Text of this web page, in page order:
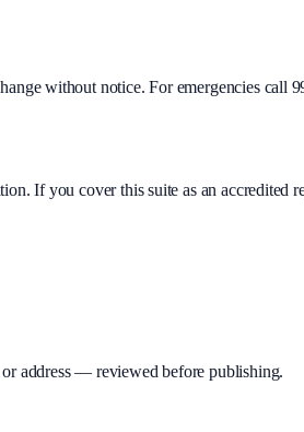
without notice. For emergencies call
. If you cover this suite as an
address — reviewed before publishing.